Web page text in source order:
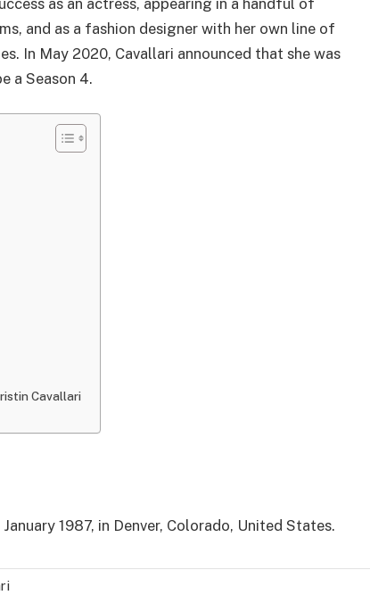
and as a fashion designer with her own line of
In May 2020, Cavallari announced that she was
a Season 4.
Cavallari
1987, in Denver, Colorado, United States.